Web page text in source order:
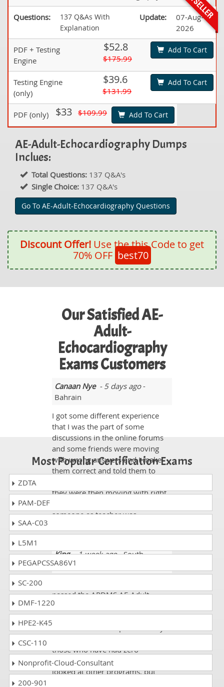
Questions:
137 Q&As With
Explanation
Update:
07-Aug-
2026
PDF + Testing
Engine
$52.8
$175.99
Add To Cart
Testing Engine
(only)
$39.6
$131.99
Add To Cart
PDF (only) $33 $109.99 Add To Cart
AE-Adult-Echocardiography Dumps
Inclues:
Total Questions: 137 Q&A's
Single Choice: 137 Q&A's
Go To AE-Adult-Echocardiography Questions
Discount Offer! Use the this Code to get
70% OFF best70
Our Satisfied AE-
Adult-
Echocardiography
Exams Customers
Canaan Nye- 5 days ago-
Bahrain
I got some different experience
that I was the part of some
discussions in the online forums
and some friends were moving
with wrong answers and I make
them correct and told them to
they were then moving with right
someone as teacher was
King- 1 week ago- South
Georgia
passed the ARDMS AE-Adult-
Echocardiography exam today, on
my first attempt!! Thank you SO
those who have had zero
exposure about this subject! I
looked at other programs, but
Most Popular Certification Exams
ZDTA
PAM-DEF
SAA-C03
L5M1
PEGAPCSSA86V1
SC-200
DMF-1220
HPE2-K45
CSC-110
Nonprofit-Cloud-Consultant
200-901